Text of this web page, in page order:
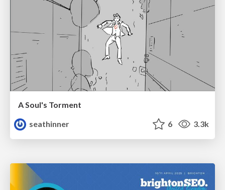
A Soul's Torment
seathinner
6 3.3k